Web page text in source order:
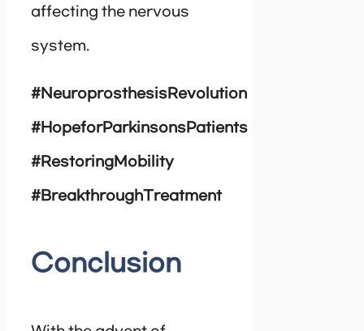
affecting the nervous
system.
#NeuroprosthesisRevolution
#HopeforParkinsonsPatients
#RestoringMobility
#BreakthroughTreatment
Conclusion